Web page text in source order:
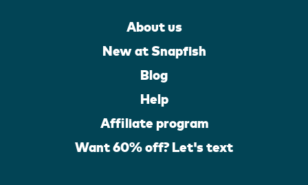
About us
New at Snapfish
Blog
Help
Affiliate program
Want 60% off? Let's text